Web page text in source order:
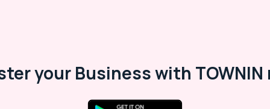
your Business with TOWNIN